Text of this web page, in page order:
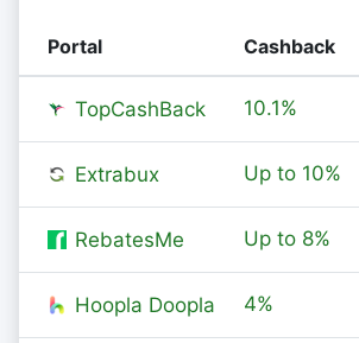
Portal Cashback
TopCashBack 10.1%
Extrabux Up to 10%
RebatesMe Up to 8%
Hoopla Doopla 4%